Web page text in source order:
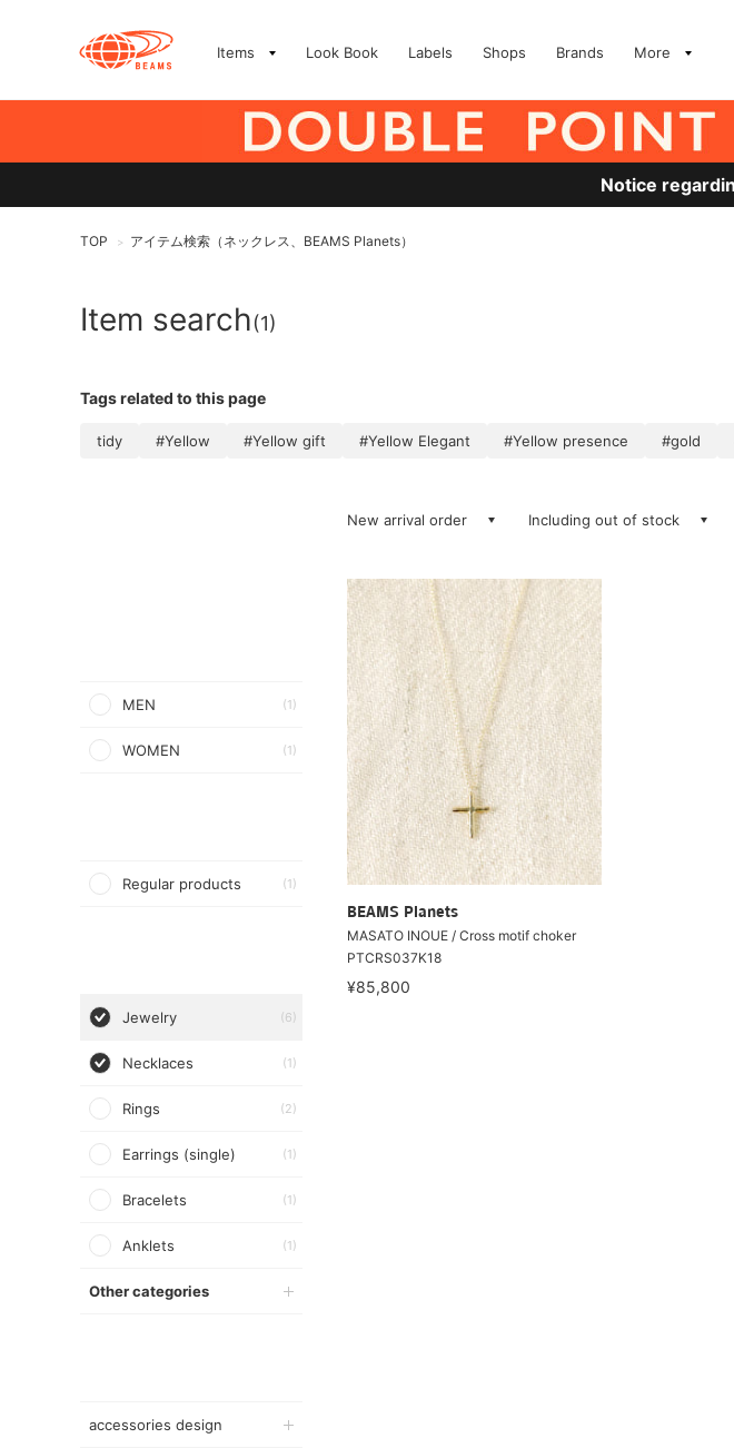
Items Look Book Labels Shops Brands More
Notice
TOP > アイテム検索（ネックレス、BEAMS Planets）
Item search(1)
Tags related to this page
tidy #Yellow #Yellow gift #Yellow Elegant #Yellow presence #gold
MEN (1)
WOMEN (1)
Regular products (1)
Jewelry (6)
Necklaces (1)
Rings (2)
Earrings (single) (1)
Bracelets (1)
Anklets (1)
Other categories
accessories design
New arrival order Including out of stock
BEAMS Planets
MASATO INOUE / Cross motif choker
PTCRS037K18
¥85,800